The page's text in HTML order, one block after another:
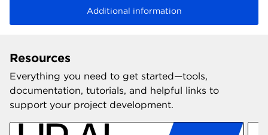
Additional information
Resources
Everything you need to get started—tools,
documentation, tutorials, and helpful links to
support your project development.